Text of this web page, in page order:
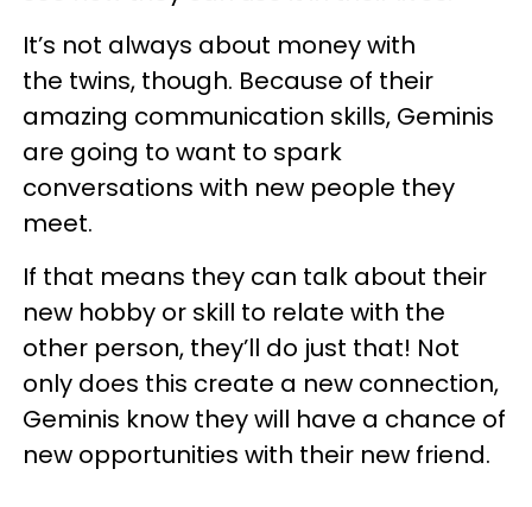
It’s not always about money with
the twins, though. Because of their
amazing communication skills, Geminis
are going to want to spark
conversations with new people they
meet.
If that means they can talk about their
new hobby or skill to relate with the
other person, they’ll do just that! Not
only does this create a new connection,
Geminis know they will have a chance of
new opportunities with their new friend.